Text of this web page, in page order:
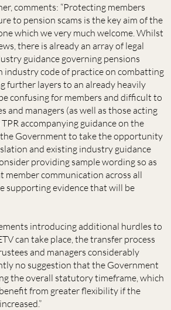
comments: “Protecting members
to pension scams is the key aim of the
which we very much welcome. Whilst
there is already an array of legal
guidance governing pensions
industry code of practice on combatting
further layers to an already heavily
confusing for members and difficult to
and managers (as well as those acting
accompanying guidance on the
Government to take the opportunity
and existing industry guidance
providing sample wording so as
communication across all
supporting evidence that will be
introducing additional hurdles to
can take place, the transfer process
and managers considerably
no suggestion that the Government
the overall statutory timeframe, which
from greater flexibility if the